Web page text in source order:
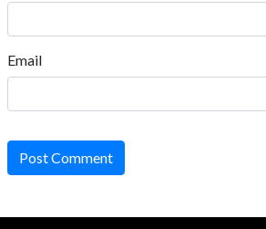
Email
Post Comment